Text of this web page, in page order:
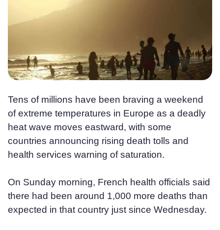
Tens of millions have been braving a weekend
of extreme temperatures in Europe as a deadly
heat wave moves eastward, with some
countries announcing rising death tolls and
health services warning of saturation.
On Sunday morning, French health officials said
there had been around 1,000 more deaths than
expected in that country just since Wednesday.